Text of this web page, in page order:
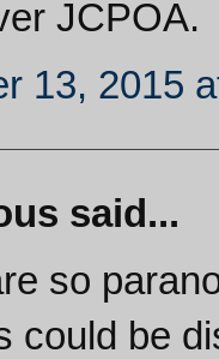
JCPOA.
13, 2015
said...
so
could be